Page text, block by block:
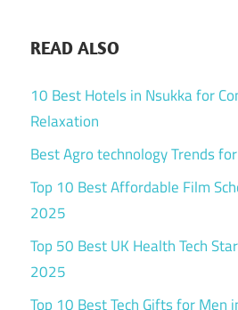
READ ALSO
10 Best Hotels in Nsukka for
Relaxation
Best Agro technology Trends
Top 10 Best Affordable Film
2025
Top 50 Best UK Health Tech
2025
Top 10 Best Tech Gifts for Men